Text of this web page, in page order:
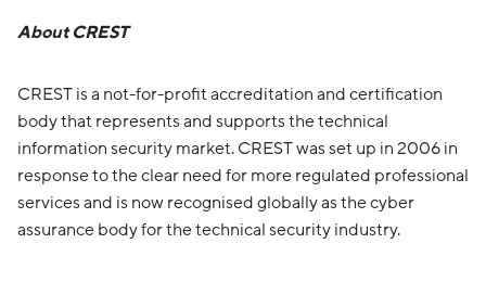
About CREST
CREST is a not-for-profit accreditation and certification
body that represents and supports the technical
information security market. CREST was set up in 2006 in
response to the clear need for more regulated professional
services and is now recognised globally as the cyber
assurance body for the technical security industry.